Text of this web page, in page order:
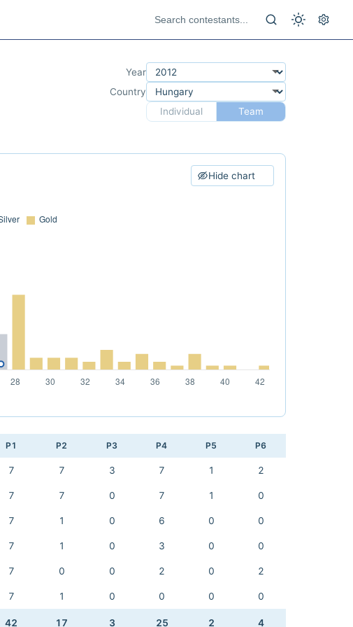
Year
Country
Individual
Team
Hide chart
P1 P2 P3 P4 P5 P6
7 7 3 7 1 2
7 7 0 7 1 0
7 1 0 6 0 0
7 1 0 3 0 0
7 0 0 2 0 2
7 1 0 0 0 0
42 17 3 25 2 4